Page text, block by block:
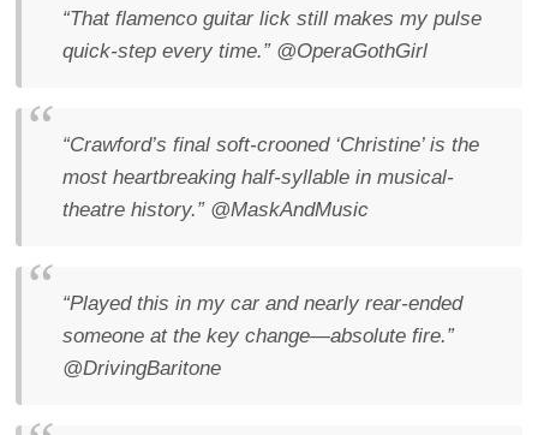
“That flamenco guitar lick still makes my pulse
quick-step every time.” @OperaGothGirl
“Crawford’s final soft-crooned ‘Christine’ is the
most heartbreaking half-syllable in musical-
theatre history.” @MaskAndMusic
“Played this in my car and nearly rear-ended
someone at the key change—absolute fire.”
@DrivingBaritone